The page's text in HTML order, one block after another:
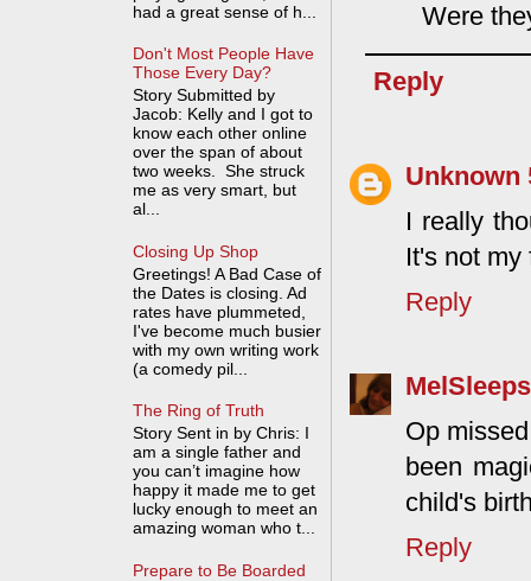
Were
Reply
Unknown
I really
It's not
Reply
MelSleeps
Op
been
child's
Reply
had a great sense of h...
Don't Most People Have
Those Every Day?
Story Submitted by
Jacob: Kelly and I got to
know each other online
over the span of about
two weeks. She struck
me as very smart, but
al...
Closing Up Shop
Greetings! A Bad Case of
the Dates is closing. Ad
rates have plummeted,
I've become much busier
with my own writing work
(a comedy pil...
The Ring of Truth
Story Sent in by Chris: I
am a single father and
you can’t imagine how
happy it made me to get
lucky enough to meet an
amazing woman who t...
Prepare to Be Boarded